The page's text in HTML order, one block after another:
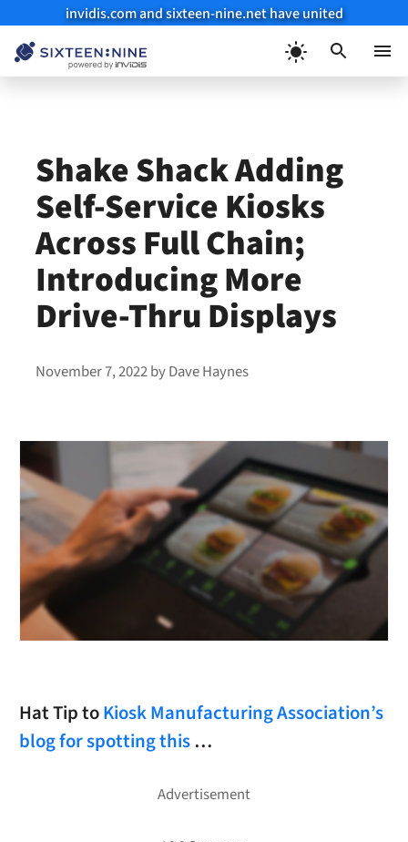
invidis.com and sixteen-nine.net have united
Shake Shack Adding
Self-Service Kiosks
Across Full Chain;
Introducing More
Drive-Thru Displays
November 7, 2022byDave Haynes
Hat Tip toKiosk Manufacturing Association’s
blog for spotting this…